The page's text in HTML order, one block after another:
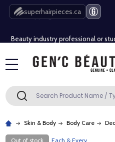
superhairpieces.ca
Free Shipping Over $80
Free Shipping Over $80
Search SEARCH
Skin & Body Body Care
Out of stock Each & Every